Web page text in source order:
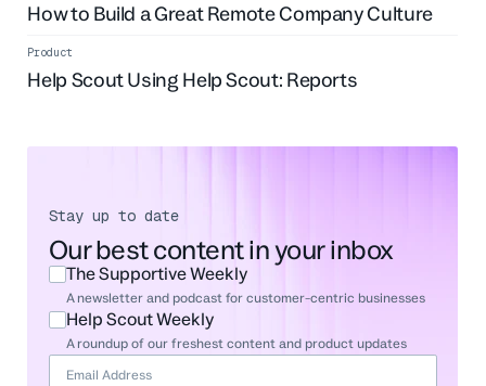
How to Build a Great Remote Company Culture
Product
Help Scout Using Help Scout: Reports
Stay up to date
Our best content in your inbox
The Supportive Weekly
A newsletter and podcast for customer-centric businesses
Help Scout Weekly
A roundup of our freshest content and product updates